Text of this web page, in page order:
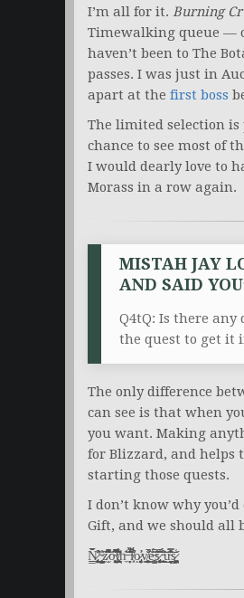
I’m all for it. Burning
Timewalking queue —
haven’t been to The
passes. I was just in
apart at the first boss
The limited selection is
chance to see most of
I would dearly love to
Morass in a row again.
MISTAH JAY
AND SAID
Q4tQ: Is there
the quest to get it
The only difference
can see is that when
you want. Making
for Blizzard, and helps
starting those quests.
I don’t know why
Gift, and we should all
N̷̢̛͎͈̲̘̲̭̳̹͕̘͍̹̖̆̋̊̌̓͗̏̈́̆’̴̨̗̺͉͕̙̖͔̘̮͇̊z̷̫̩͂̈́͌̅͗͆̊̾͋̊͝o̴̧͕͍͈̯̻͉͖͙̭͗̔͒̽̈́͌͒͆͋̍̚ţ̸̯͕̯͔̻͓̪̑̆̏̆́͛͋h̵̼͊̓ ̶̙̦̗̈́̂̇̓͛͊̆̉͂̏̕͘l̸͓̀͒̄́̆̎̆͒̄ọ̷̡͎̭̰͓̗͐̕ͅv̸̨̨̨̯̦͇̟̟͍̗̣͔̐̾̚͜ẽ̶̥͉͚̺̇̈́̋͆s̷̨̡̖̙͎͓̮͔̗̹͓̩̣̐̃̄̑͆͠ ̵̧̯̲̼̙̹̓́̈́͗̊͜͜͝ŭ̵̗̦̙̣̮͈̮͎͊́̿̒̊͒͝͝s̷̳̞̪̩̰̖͉͚̘̭̝͚͎̙̾